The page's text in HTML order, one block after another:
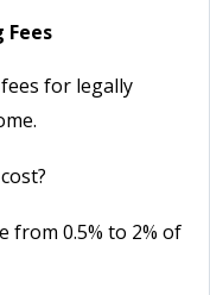
Fees
for legally
from 0.5% to 2% of